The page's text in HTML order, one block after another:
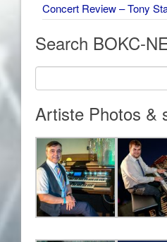
Concert Review – Tony
Search BOKC-
Artiste Photos &